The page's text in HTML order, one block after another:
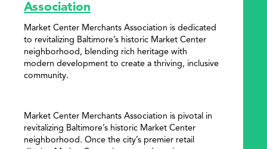
Association
Market Center Merchants Association is dedicated
to revitalizing Baltimore’s historic Market Center
neighborhood, blending rich heritage with
modern development to create a thriving, inclusive
community.
Market Center Merchants Association is pivotal in
revitalizing Baltimore’s historic Market Center
neighborhood. Once the city’s premier retail